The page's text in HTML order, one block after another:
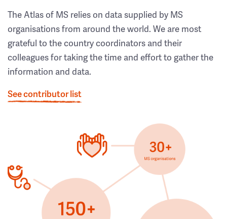
The Atlas of MS relies on data supplied by MS
organisations from around the world. We are most
grateful to the country coordinators and their
colleagues for taking the time and effort to gather the
information and data.
See contributor list